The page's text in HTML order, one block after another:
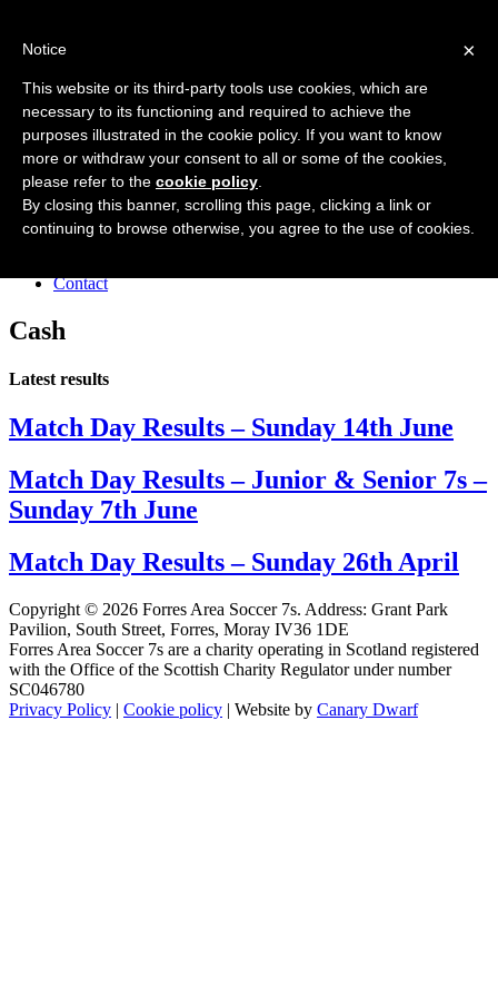
Home
About the club
Join the club
News
Results
Sponsors
Contact
Cash
Latest results
Match Day Results – Sunday 14th June
Match Day Results – Junior & Senior 7s –
Sunday 7th June
Match Day Results – Sunday 26th April
Copyright © 2026 Forres Area Soccer 7s. Address: Grant Park
Pavilion, South Street, Forres, Moray IV36 1DE
Forres Area Soccer 7s are a charity operating in Scotland registered
with the Office of the Scottish Charity Regulator under number
SC046780
Privacy Policy | Cookie policy | Website by Canary Dwarf
×
Notice
This website or its third-party tools use cookies, which are
necessary to its functioning and required to achieve the
purposes illustrated in the cookie policy. If you want to know
more or withdraw your consent to all or some of the cookies,
please refer to the cookie policy
By closing this banner, scrolling this page, clicking a link or
continuing to browse otherwise, you agree to the use of cookies.